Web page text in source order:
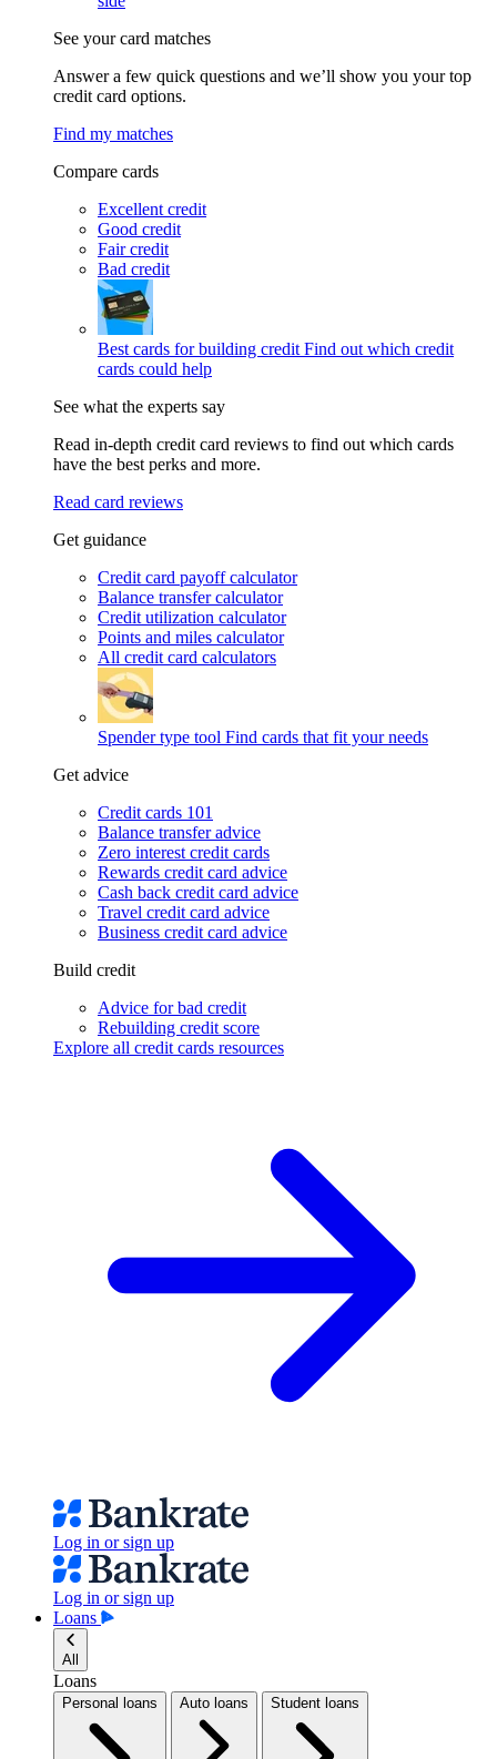
See your card matches
Answer a few quick questions and we’ll show you your top
credit card options.
Find my matches
Compare cards
Excellent credit
Good credit
Fair credit
Bad credit
Best cards for building credit Find out which credit
cards could help
See what the experts say
Read in-depth credit card reviews to find out which cards
have the best perks and more.
Read card reviews
Get guidance
Credit card payoff calculator
Balance transfer calculator
Credit utilization calculator
Points and miles calculator
All credit card calculators
Spender type tool Find cards that fit your needs
Get advice
Credit cards 101
Balance transfer advice
Zero interest credit cards
Rewards credit card advice
Cash back credit card advice
Travel credit card advice
Business credit card advice
Build credit
Advice for bad credit
Rebuilding credit score
Explore all credit cards resources
Log in or sign up
Log in or sign up
Loans
All
Loans
Personal loans Auto loans Student loans